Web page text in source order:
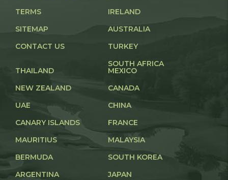
TERMS
SITEMAP
CONTACT US
IRELAND
AUSTRALIA
TURKEY
SOUTH AFRICA
THAILAND
NEW ZEALAND
UAE
CANARY ISLANDS
MAURITIUS
BERMUDA
ARGENTINA
MEXICO
CANADA
CHINA
FRANCE
MALAYSIA
SOUTH KOREA
JAPAN